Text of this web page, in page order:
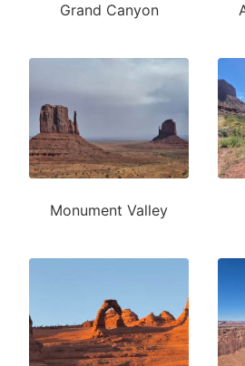
Grand Canyon
Monument Valley